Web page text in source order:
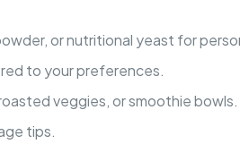
or nutritional yeast for
to your preferences.
veggies, or smoothie bowls.
tips.